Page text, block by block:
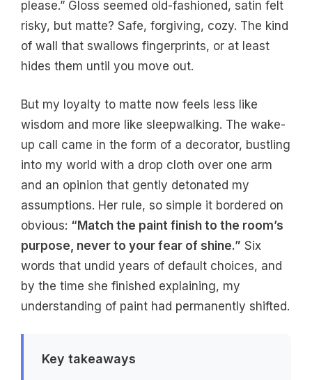
please.” Gloss seemed old-fashioned, satin felt
risky, but matte? Safe, forgiving, cozy. The kind
of wall that swallows fingerprints, or at least
hides them until you move out.
But my loyalty to matte now feels less like
wisdom and more like sleepwalking. The wake-
up call came in the form of a decorator, bustling
into my world with a drop cloth over one arm
and an opinion that gently detonated my
assumptions. Her rule, so simple it bordered on
obvious: “Match the paint finish to the room’s
purpose, never to your fear of shine.” Six
words that undid years of default choices, and
by the time she finished explaining, my
understanding of paint had permanently shifted.
Key takeaways